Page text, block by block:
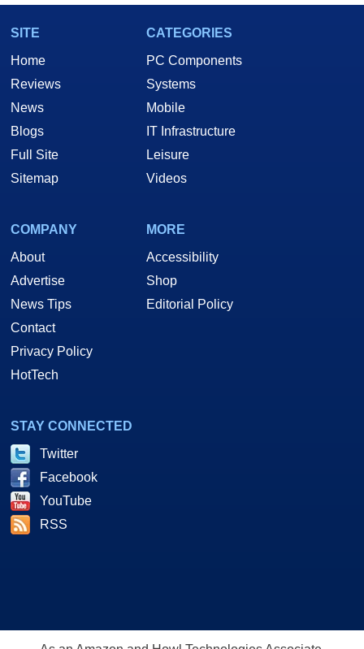
SITE
Home
Reviews
News
Blogs
Full Site
Sitemap
CATEGORIES
PC Components
Systems
Mobile
IT Infrastructure
Leisure
Videos
COMPANY
About
Advertise
News Tips
Contact
Privacy Policy
HotTech
MORE
Accessibility
Shop
Editorial Policy
STAY CONNECTED
Twitter
Facebook
YouTube
RSS